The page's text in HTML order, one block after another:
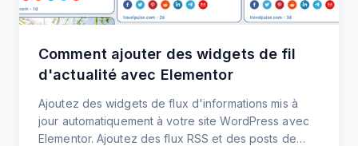
Comment ajouter des widgets de fil
d'actualité avec Elementor
Ajoutez des widgets de flux d'informations mis à
jour automatiquement à votre site WordPress avec
Elementor. Ajoutez des flux RSS et des posts de